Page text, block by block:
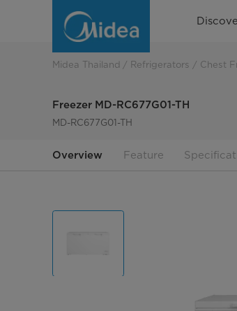
Freezer
RC677G01-
Midea Thailand Refrigerators Chest
Freezer MD-RC677G01-TH
MD-RC677G01-TH
Overview Feature